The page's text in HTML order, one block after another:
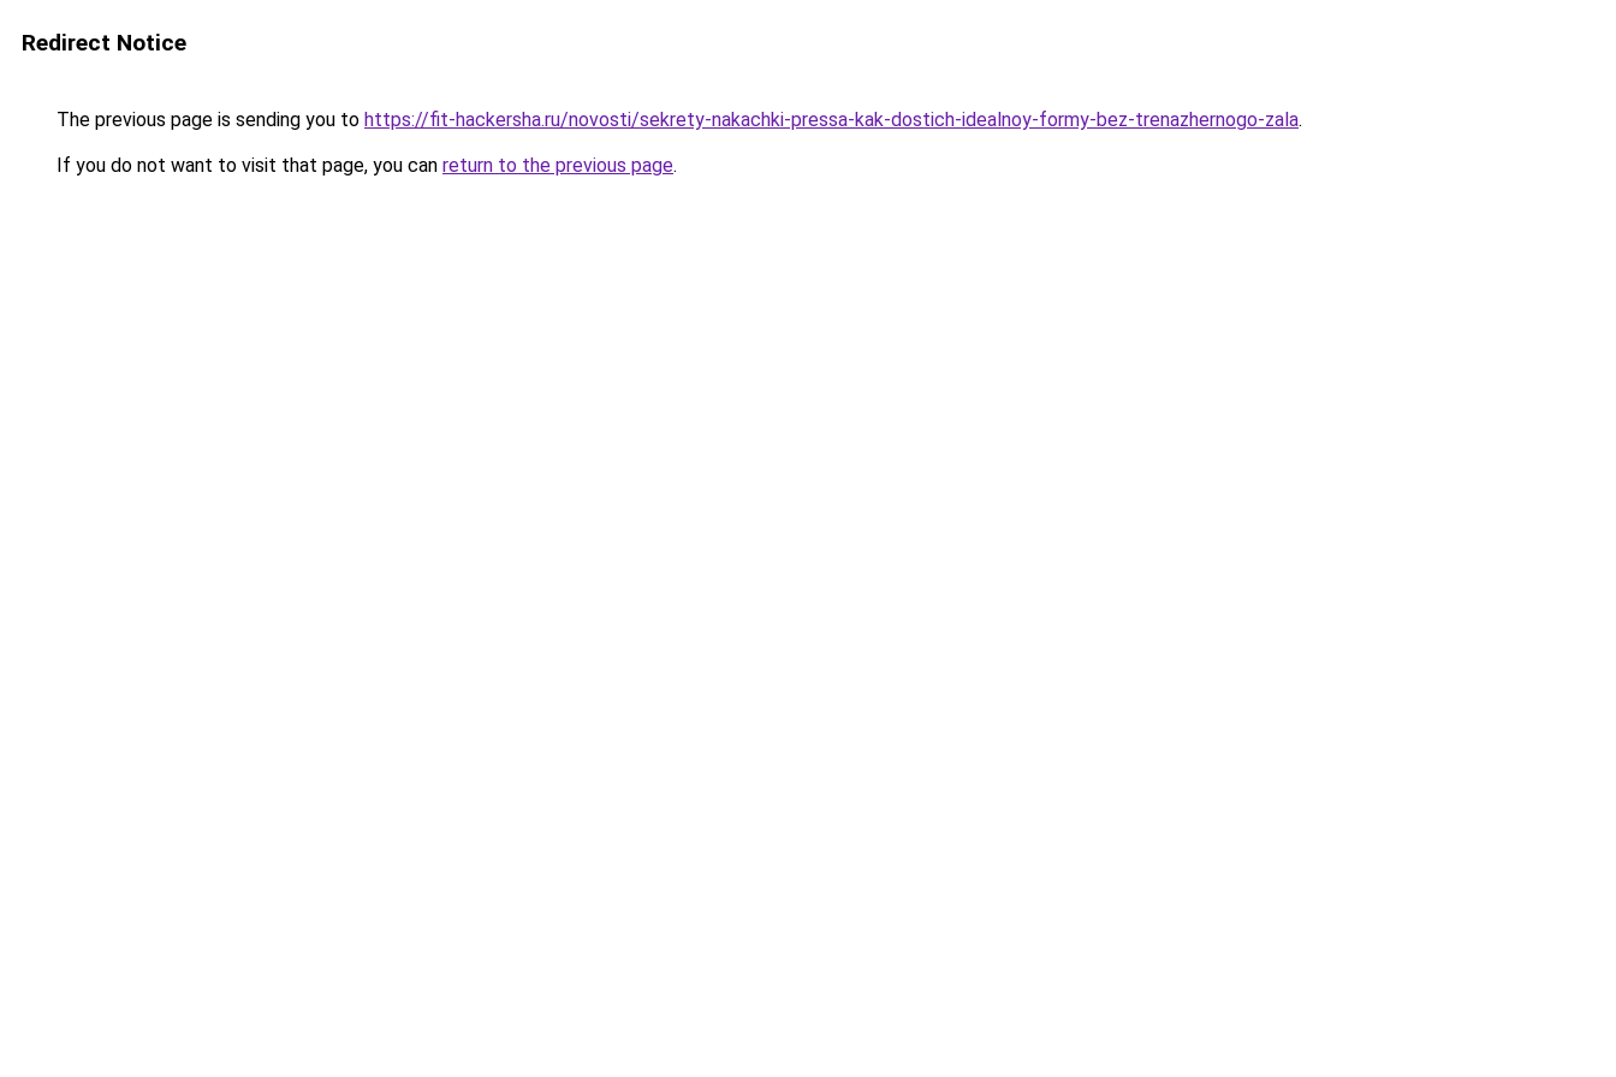
Redirect Notice
The previous page is sending you to https://fit-hackersha.ru/novosti/sekrety-nakachki-pressa-kak-dostich-idealnoy-formy-bez-trenazhernogo-zala.
If you do not want to visit that page, you can return to the previous page.